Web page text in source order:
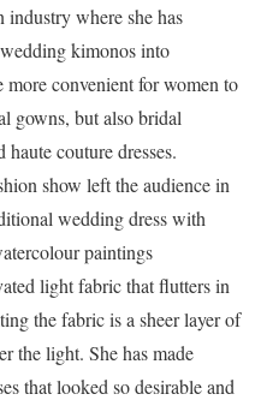
where she has
kimonos into
more convenient for women to
gowns, but also bridal
haute couture dresses.
show left the audience in
wedding dress with
paintings
light fabric that flutters in
the fabric is a sheer layer of
the light. She has made
that looked so desirable and